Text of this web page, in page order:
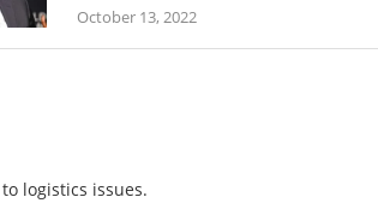
October 13, 2022
logistics issues.